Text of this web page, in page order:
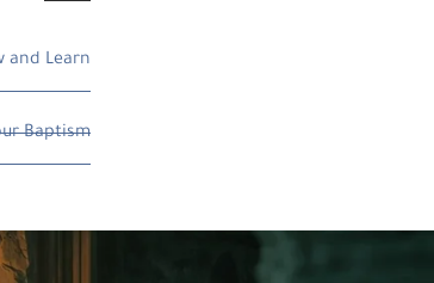
and Learn
Baptism